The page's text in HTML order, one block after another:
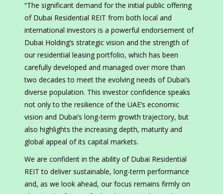
“The significant demand for the initial public offering
of Dubai Residential REIT from both local and
international investors is a powerful endorsement of
Dubai Holding’s strategic vision and the strength of
our residential leasing portfolio, which has been
carefully developed and managed over more than
two decades to meet the evolving needs of Dubai’s
diverse population. This investor confidence speaks
not only to the resilience of the UAE’s economic
vision and Dubai’s long-term growth trajectory, but
also highlights the increasing depth, maturity and
global appeal of its capital markets.
We are confident in the ability of Dubai Residential
REIT to deliver sustainable, long-term performance
and, as we look ahead, our focus remains firmly on